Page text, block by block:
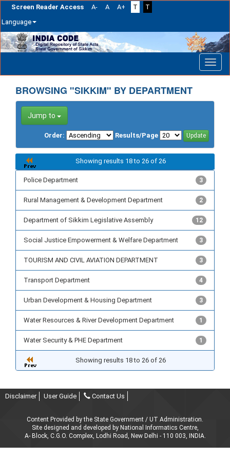
Screen Reader Access A- A A+ T
T
Language
Skip
navigation
BROWSING "SIKKIM" BY DEPARTMENT
Jump to
Order: Results/Page
Showing results 18 to 26 of 26
Police Department 3
Rural Management & Development Department 2
Department of Sikkim Legislative Assembly 12
Social Justice Empowerment & Welfare Department 3
TOURISM AND CIVIL AVIATION DEPARTMENT 3
Transport Department 4
Urban Development & Housing Department 3
Water Resources & River Development Department 1
Water Security & PHE Department 1
Showing results 18 to 26 of 26
Disclaimer User Guide Contact Us
Content Provided by the State Government / UT Administration.
Site designed and developed by National Informatics Centre,
A- Block, C.G.O. Complex, Lodhi Road, New Delhi - 110 003, INDIA.